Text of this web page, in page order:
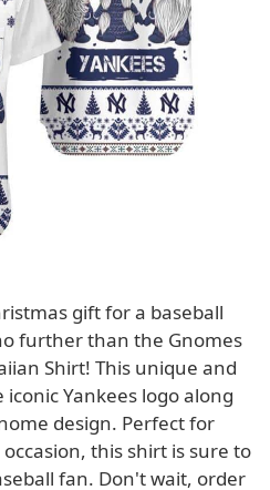
gift for a baseball
further than the Gnomes
Shirt! This unique and
Yankees logo along
design. Perfect for
this shirt is sure to
fan. Don't wait, order